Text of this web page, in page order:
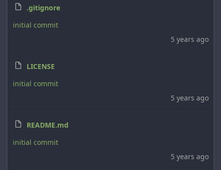
.gitignore
initial commit
5 years ago
LICENSE
initial commit
5 years ago
README.md
initial commit
5 years ago